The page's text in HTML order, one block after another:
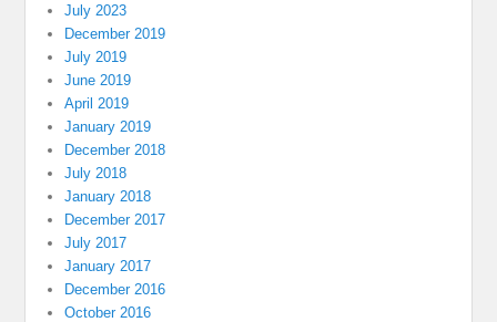
July 2023
December 2019
July 2019
June 2019
April 2019
January 2019
December 2018
July 2018
January 2018
December 2017
July 2017
January 2017
December 2016
October 2016